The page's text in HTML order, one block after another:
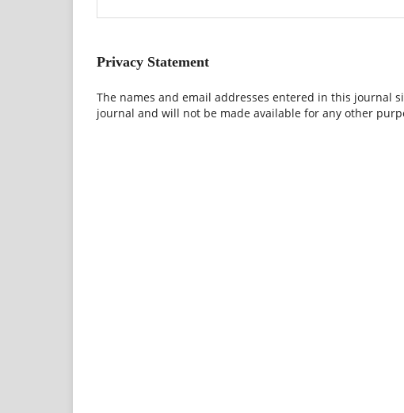
Privacy Statement
The names and email addresses entered in this journal
journal and will not be made available for any other